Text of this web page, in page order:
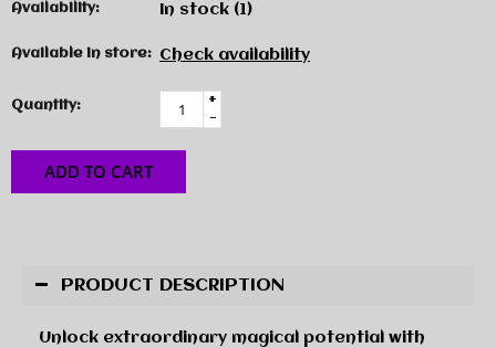
Availability: In stock (1)
Available in store: Check availability
Quantity:
+
-
ADD TO CART
PRODUCT DESCRIPTION
Unlock extraordinary magical potential with